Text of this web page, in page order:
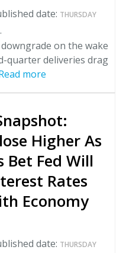
date: THURSDAY
.
on the wake
quarter deliveries drag
more
Higher As
Bet Fed Will
Rates
Economy
date: THURSDAY